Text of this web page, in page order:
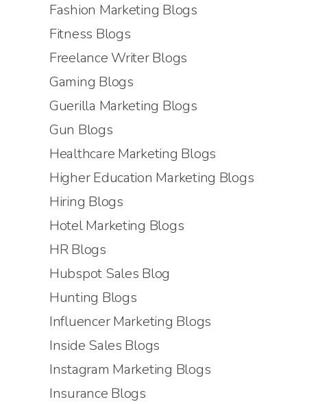
Fashion Marketing Blogs
Fitness Blogs
Freelance Writer Blogs
Gaming Blogs
Guerilla Marketing Blogs
Gun Blogs
Healthcare Marketing Blogs
Higher Education Marketing Blogs
Hiring Blogs
Hotel Marketing Blogs
HR Blogs
Hubspot Sales Blog
Hunting Blogs
Influencer Marketing Blogs
Inside Sales Blogs
Instagram Marketing Blogs
Insurance Blogs